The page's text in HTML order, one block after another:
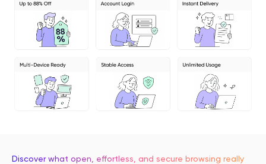
Discover what open, effortless, and secure browsing really